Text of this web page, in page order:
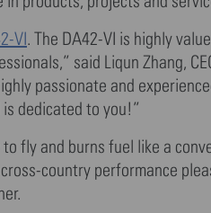
VI. The DA42-VI is highly
said Liqun Zhang,
passionate and
dedicated to you!”
fly and burns fuel like a
country performance